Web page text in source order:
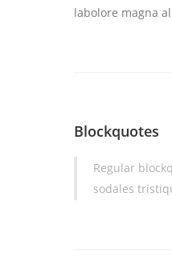
labolore magna
Blockquotes
Regular
sodales